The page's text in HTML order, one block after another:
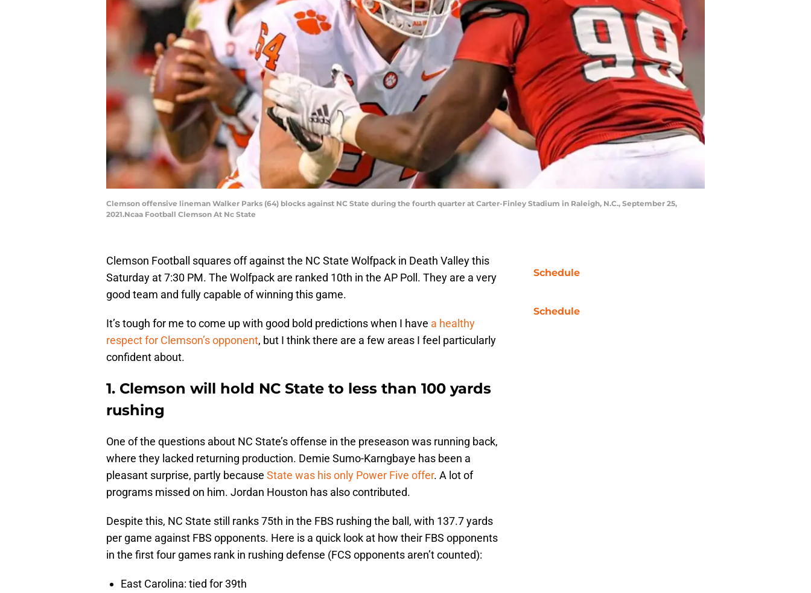
Clemson offensive lineman Walker Parks (64) blocks against NC State during the fourth quarter at Carter-Finley Stadium in Raleigh, N.C., September 25,
2021.Ncaa Football Clemson At Nc State
Clemson Football squares off against the NC State Wolfpack in Death Valley this
Saturday at 7:30 PM. The Wolfpack are ranked 10th in the AP Poll. They are a very
good team and fully capable of winning this game.
It’s tough for me to come up with good bold predictions when I have a healthy
respect for Clemson’s opponent, but I think there are a few areas I feel particularly
confident about.
1. Clemson will hold NC State to less than 100 yards
rushing
One of the questions about NC State’s offense in the preseason was running back,
where they lacked returning production. Demie Sumo-Karngbaye has been a
pleasant surprise, partly because State was his only Power Five offer. A lot of
programs missed on him. Jordan Houston has also contributed.
Despite this, NC State still ranks 75th in the FBS rushing the ball, with 137.7 yards
per game against FBS opponents. Here is a quick look at how their FBS opponents
in the first four games rank in rushing defense (FCS opponents aren’t counted):
East Carolina: tied for 39th
Schedule
Schedule